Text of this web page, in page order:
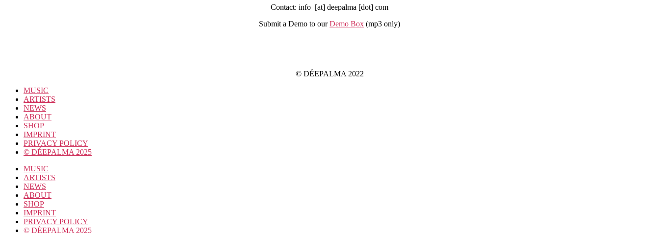
Contact: info [at] deepalma [dot] com
Submit a Demo to ourDemo Box (mp3 only)
© DÉEPALMA 2022
MUSIC
ARTISTS
NEWS
ABOUT
SHOP
IMPRINT
PRIVACY POLICY
© DÉEPALMA 2025
MUSIC
ARTISTS
NEWS
ABOUT
SHOP
IMPRINT
PRIVACY POLICY
© DÉEPALMA 2025